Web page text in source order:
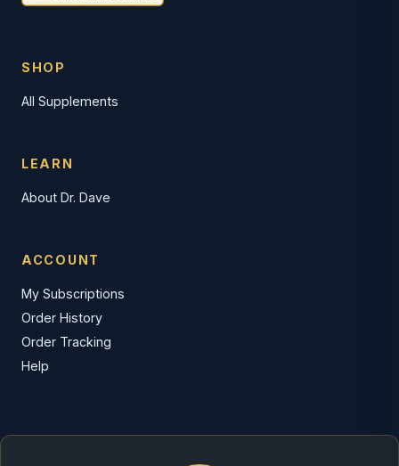
SHOP
All Supplements
LEARN
About Dr. Dave
ACCOUNT
My Subscriptions
Order History
Order Tracking
Help